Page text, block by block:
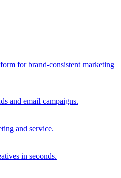
for brand-consistent marketing
and email campaigns.
and service.
in seconds.